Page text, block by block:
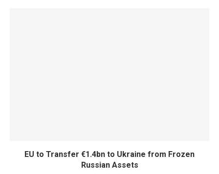
EU to Transfer €1.4bn to Ukraine from Frozen
Russian Assets